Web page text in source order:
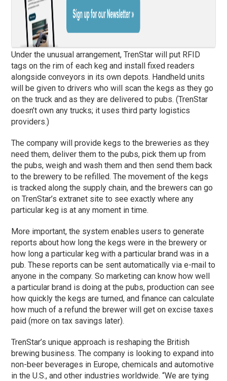
Under the unusual arrangement, TrenStar will put RFID
tags on the rim of each keg and install fixed readers
alongside conveyors in its own depots. Handheld units
will be given to drivers who will scan the kegs as they go
on the truck and as they are delivered to pubs. (TrenStar
doesn’t own any trucks; it uses third party logistics
providers.)
The company will provide kegs to the breweries as they
need them, deliver them to the pubs, pick them up from
the pubs, weigh and wash them and then send them back
to the brewery to be refilled. The movement of the kegs
is tracked along the supply chain, and the brewers can go
on TrenStar’s extranet site to see exactly where any
particular keg is at any moment in time.
More important, the system enables users to generate
reports about how long the kegs were in the brewery or
how long a particular keg with a particular brand was in a
pub. These reports can be sent automatically via e-mail to
anyone in the company. So marketing can know how well
a particular brand is doing at the pubs, production can see
how quickly the kegs are turned, and finance can calculate
how much of a refund the brewer will get on excise taxes
paid (more on tax savings later).
TrenStar’s unique approach is reshaping the British
brewing business. The company is looking to expand into
non-beer beverages in Europe, chemicals and automotive
in the U.S., and other industries worldwide. “We are tying